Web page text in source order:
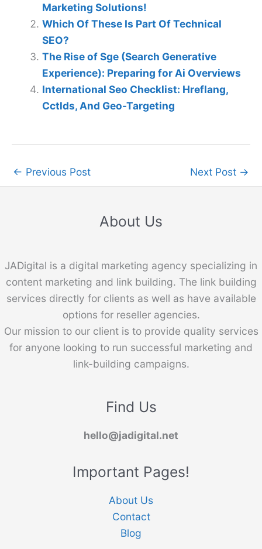
Marketing Solutions!
Which Of These Is Part Of Technical
SEO?
The Rise of Sge (Search Generative
Experience): Preparing for Ai Overviews
International Seo Checklist: Hreflang,
Cctlds, And Geo-Targeting
← Previous Post Next Post →
About Us
JADigital is a digital marketing agency specializing in
content marketing and link building. The link building
services directly for clients as well as have available
options for reseller agencies.
Our mission to our client is to provide quality services
for anyone looking to run successful marketing and
link-building campaigns.
Find Us
hello@jadigital.net
Important Pages!
About Us
Contact
Blog